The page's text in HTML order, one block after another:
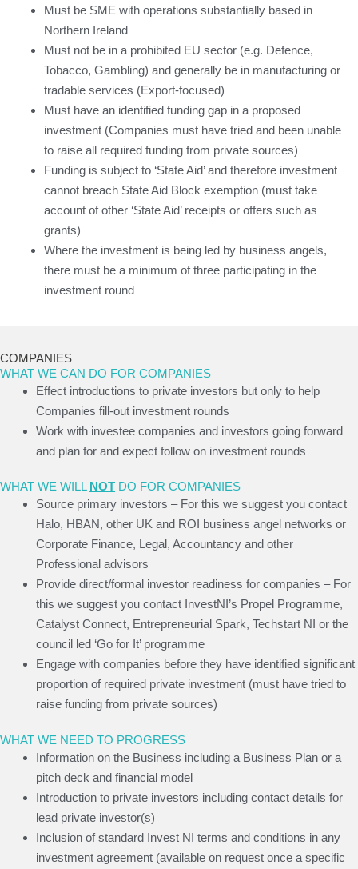
Must be SME with operations substantially based in
Northern Ireland
Must not be in a prohibited EU sector (e.g. Defence,
Tobacco, Gambling) and generally be in manufacturing or
tradable services (Export-focused)
Must have an identified funding gap in a proposed
investment (Companies must have tried and been unable
to raise all required funding from private sources)
Funding is subject to ‘State Aid’ and therefore investment
cannot breach State Aid Block exemption (must take
account of other ‘State Aid’ receipts or offers such as
grants)
Where the investment is being led by business angels,
there must be a minimum of three participating in the
investment round
COMPANIES
WHAT WE CAN DO FOR COMPANIES
Effect introductions to private investors but only to help
Companies fill-out investment rounds
Work with investee companies and investors going forward
and plan for and expect follow on investment rounds
WHAT WE WILL NOT DO FOR COMPANIES
Source primary investors – For this we suggest you contact
Halo, HBAN, other UK and ROI business angel networks or
Corporate Finance, Legal, Accountancy and other
Professional advisors
Provide direct/formal investor readiness for companies – For
this we suggest you contact InvestNI’s Propel Programme,
Catalyst Connect, Entrepreneurial Spark, Techstart NI or the
council led ‘Go for It’ programme
Engage with companies before they have identified significant
proportion of required private investment (must have tried to
raise funding from private sources)
WHAT WE NEED TO PROGRESS
Information on the Business including a Business Plan or a
pitch deck and financial model
Introduction to private investors including contact details for
lead private investor(s)
Inclusion of standard Invest NI terms and conditions in any
investment agreement (available on request once a specific